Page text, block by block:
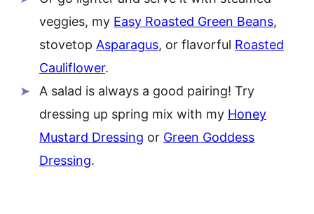
veggies, my Easy Roasted Green Beans,
stovetop Asparagus, or flavorful Roasted
Cauliflower.
A salad is always a good pairing! Try
dressing up spring mix with my Honey
Mustard Dressing or Green Goddess
Dressing.